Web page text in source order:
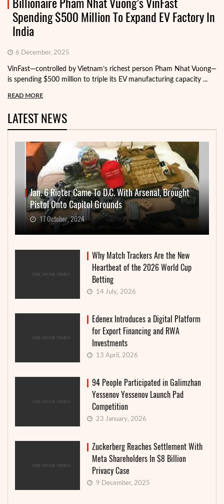
Spending $500 Million To Expand EV Factory In
India
6 December, 2025
VinFast—controlled by Vietnam’s richest person Pham Nhat Vuong—
is spending $500 million to triple its EV manufacturing capacity ...
READ MORE
LATEST NEWS
Jan. 6 Rioter Came To D.C. With Arsenal, Brought
Pistol Onto Capitol Grounds
17 October, 2024
Why Match Trackers Are the New
Heartbeat of the 2026 World Cup
Betting
14 July, 2026
Edenex Introduces a Digital Platform
for Export Financing and RWA
Investments
13 April, 2026
94 People Participated in Galimzhan
Yessenov Yessenov Launch Pad
Competition
23 January, 2026
Zuckerberg Reaches Settlement With
Meta Shareholders In $8 Billion
Privacy Case
9 December, 2025